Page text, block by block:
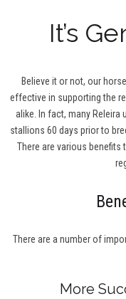
It’s
Believe it or not, our
effective in supporting the
alike. In fact, many Releira
stallions 60 days prior to
There are various
There are a number of
More